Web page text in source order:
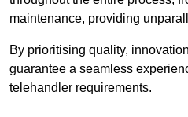
maintenance, providing
By prioritising quality,
guarantee a seamless
telehandler requirements.